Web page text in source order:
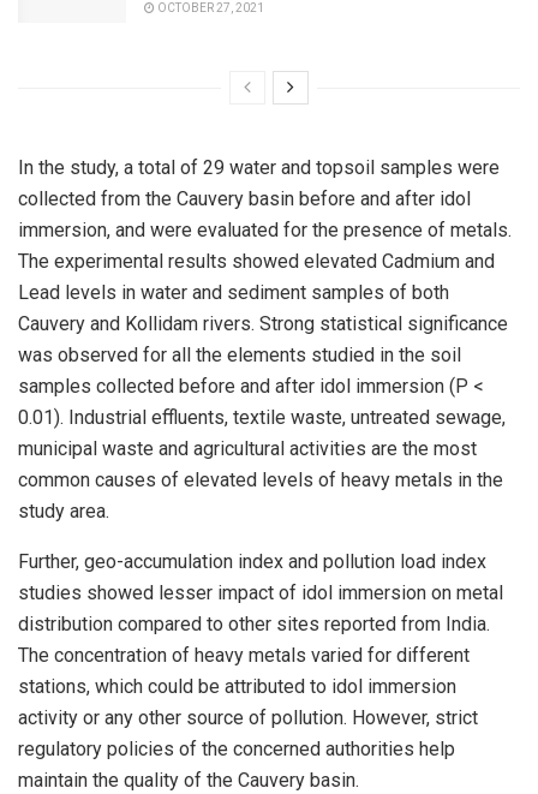
OCTOBER 27, 2021
In the study, a total of 29 water and topsoil samples were
collected from the Cauvery basin before and after idol
immersion, and were evaluated for the presence of metals.
The experimental results showed elevated Cadmium and
Lead levels in water and sediment samples of both
Cauvery and Kollidam rivers. Strong statistical significance
was observed for all the elements studied in the soil
samples collected before and after idol immersion (P <
0.01). Industrial effluents, textile waste, untreated sewage,
municipal waste and agricultural activities are the most
common causes of elevated levels of heavy metals in the
study area.
Further, geo-accumulation index and pollution load index
studies showed lesser impact of idol immersion on metal
distribution compared to other sites reported from India.
The concentration of heavy metals varied for different
stations, which could be attributed to idol immersion
activity or any other source of pollution. However, strict
regulatory policies of the concerned authorities help
maintain the quality of the Cauvery basin.